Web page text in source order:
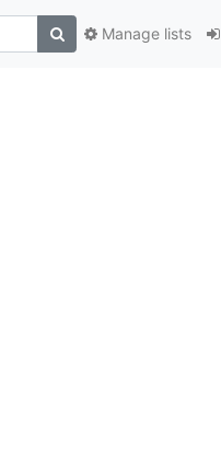
Manage lists